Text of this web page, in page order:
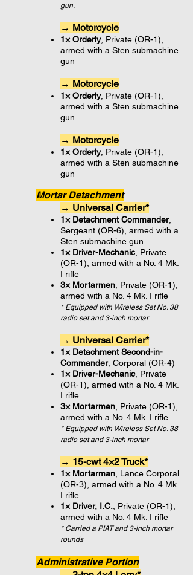
gun.
→ Motorcycle
1× Orderly, Private (OR-1),
armed with a Sten submachine
gun
→ Motorcycle
1× Orderly, Private (OR-1),
armed with a Sten submachine
gun
→ Motorcycle
1× Orderly, Private (OR-1),
armed with a Sten submachine
gun
Mortar Detachment
→ Universal Carrier*
1× Detachment Commander,
Sergeant (OR-6), armed with a
Sten submachine gun
1× Driver-Mechanic, Private
(OR-1), armed with a No. 4 Mk.
I rifle
3× Mortarmen , Private (OR-1),
armed with a No. 4 Mk. I rifle
* Equipped with Wireless Set No. 38
radio set and 3-inch mortar
→ Universal Carrier*
1× Detachment Second-in-
Commander, Corporal (OR-4)
1× Driver-Mechanic, Private
(OR-1), armed with a No. 4 Mk.
I rifle
3× Mortarmen , Private (OR-1),
armed with a No. 4 Mk. I rifle
* Equipped with Wireless Set No. 38
radio set and 3-inch mortar
→ 15-cwt 4×2 Truck*
1× Mortarman , Lance Corporal
(OR-3), armed with a No. 4 Mk.
I rifle
1× Driver, I.C. , Private (OR-1),
armed with a No. 4 Mk. I rifle
* Carried a PIAT and 3-inch mortar
rounds
Administrative Portion